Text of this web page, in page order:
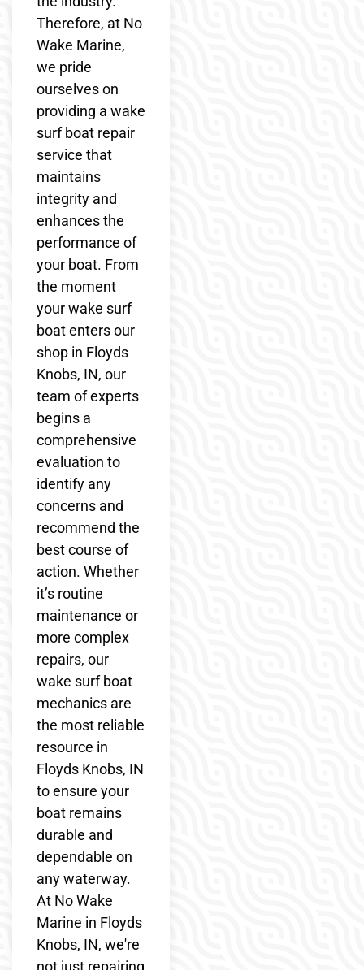
Therefore, at No
Wake Marine,
we pride
ourselves on
providing a wake
surf boat repair
service that
maintains
integrity and
enhances the
performance of
your boat. From
the moment
your wake surf
boat enters our
shop in Floyds
Knobs, IN, our
team of experts
begins a
comprehensive
evaluation to
identify any
concerns and
recommend the
best course of
action. Whether
it’s routine
maintenance or
more complex
repairs, our
wake surf boat
mechanics are
the most reliable
resource in
Floyds Knobs, IN
to ensure your
boat remains
durable and
dependable on
any waterway.
At No Wake
Marine in Floyds
Knobs, IN, we're
not just repairing